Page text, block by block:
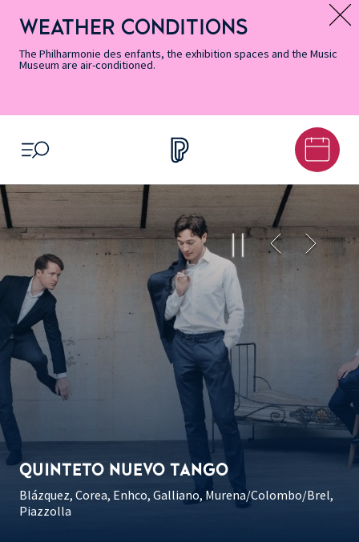
Accessibility
Informations
Menu
Menu
content
footer
Map
Search
Message d’information
WEATHER CONDITIONS
The Philharmonie des enfants, the exhibition spaces and the Music
Museum are air-conditioned.
OPEN MENU
QUINTETO NUEVO TANGO
Blázquez, Corea, Enhco, Galliano, Murena/Colombo/Brel,
Piazzolla